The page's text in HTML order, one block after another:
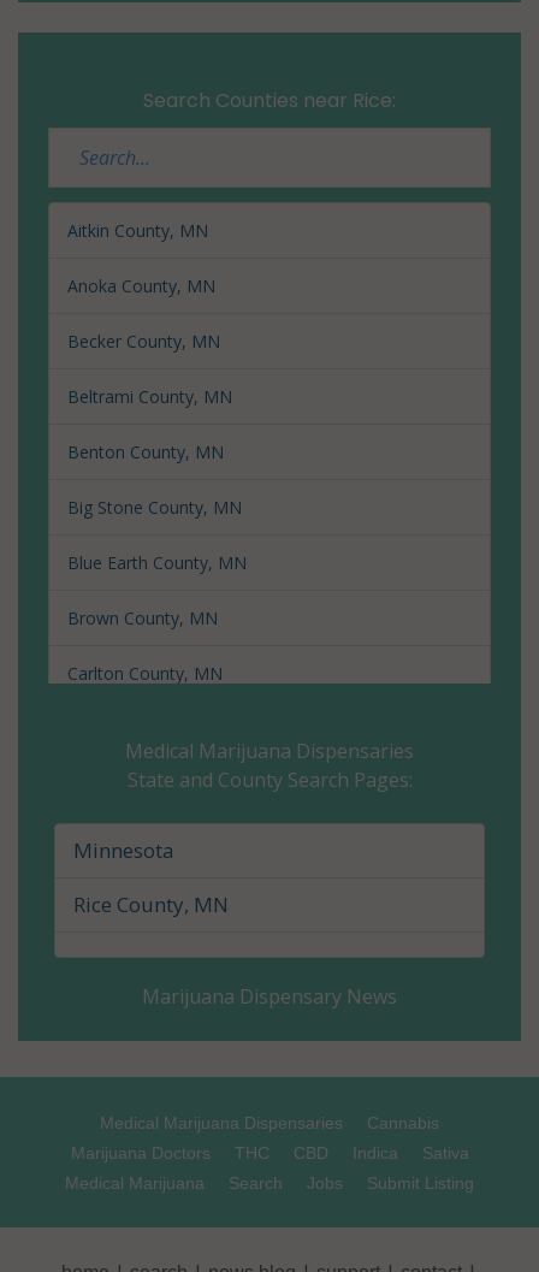
Search Counties near Rice:
Aitkin County, MN
Anoka County, MN
Becker County, MN
Beltrami County, MN
Benton County, MN
Big Stone County, MN
Blue Earth County, MN
Brown County, MN
Carlton County, MN
Cass County, MN
Chippewa County, MN
Chisago County, MN
Clearwater County, MN
Cottonwood County, MN
Dakota County, MN
Medical Marijuana Dispensaries
State and County Search Pages:
Minnesota
Rice County, MN
Marijuana Dispensary News
Medical Marijuana Dispensaries
Cannabis
Marijuana Doctors
THC CBD Indica
Sativa
Medical Marijuana
Search Jobs Submit Listing